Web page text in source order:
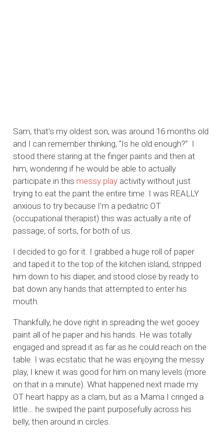
Sam, that’s my oldest son, was around 16 months old
and I can remember thinking, “Is he old enough?” I
stood there staring at the finger paints and then at
him, wondering if he would be able to actually
participate in this messy play activity without just
trying to eat the paint the entire time. I was REALLY
anxious to try because I’m a pediatric OT
(occupational therapist) this was actually a rite of
passage, of sorts, for both of us.
I decided to go for it. I grabbed a huge roll of paper
and taped it to the top of the kitchen island, stripped
him down to his diaper, and stood close by ready to
bat down any hands that attempted to enter his
mouth.
Thankfully, he dove right in spreading the wet gooey
paint all of he paper and his hands. He was totally
engaged and spread it as far as he could reach on the
table. I was ecstatic that he was enjoying the messy
play, I knew it was good for him on many levels (more
on that in a minute). What happened next made my
OT heart happy as a clam, but as a Mama I cringed a
little… he swiped the paint purposefully across his
belly, then around in circles.